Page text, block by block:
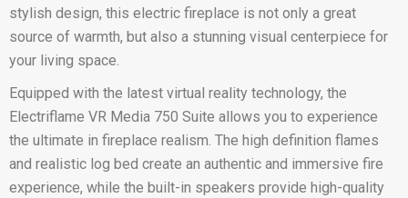
stylish design, this electric fireplace is not only a great
source of warmth, but also a stunning visual centerpiece for
your living space.
Equipped with the latest virtual reality technology, the
Electriflame VR Media 750 Suite allows you to experience
the ultimate in fireplace realism. The high definition flames
and realistic log bed create an authentic and immersive fire
experience, while the built-in speakers provide high-quality